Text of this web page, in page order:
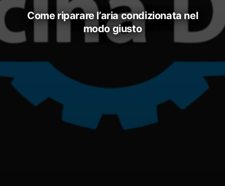
come riparare l’aria condizionata nel
modo giusto